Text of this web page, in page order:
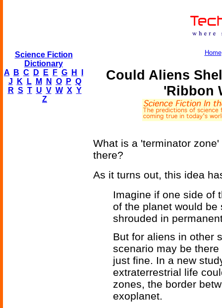
Science Fiction
Dictionary
A
B C D E F G H
J
K L M N O P Q
R S T U V W X Y
Z
Home
Could Aliens
'Ribbon
What is a 'terminator
there?
As it turns out, this idea
Imagine if one side of
of the planet would
shrouded in
But for aliens in other
scenario may be
just fine. In a new
extraterrestrial life
zones, the border
exoplanet.